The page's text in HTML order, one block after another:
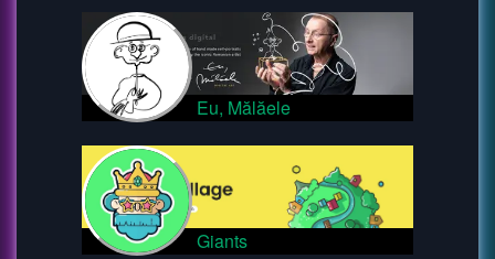
Eu, Mălăele
Giants